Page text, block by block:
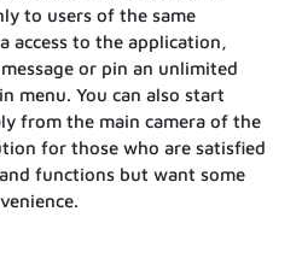
to users of the same
access to the application,
or pin an unlimited
menu. You can also start
from the main camera of the
for those who are satisfied
functions but want some